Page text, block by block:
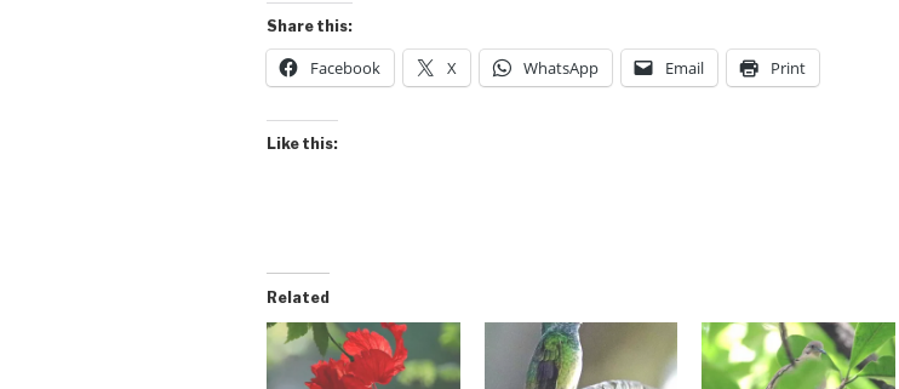
Share this:
Facebook X WhatsApp Email Print
Like this:
Related